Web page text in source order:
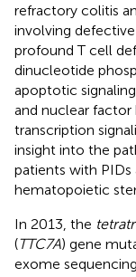
refractory colitis
involving
profound T cell
dinucleotide
apoptotic
and nuclear factor
transcription
insight into the
patients with
hematopoietic
In 2013, the
(TTC7A) gene
exome